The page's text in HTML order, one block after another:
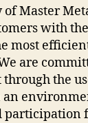
of Master
with
most
are
the
participation